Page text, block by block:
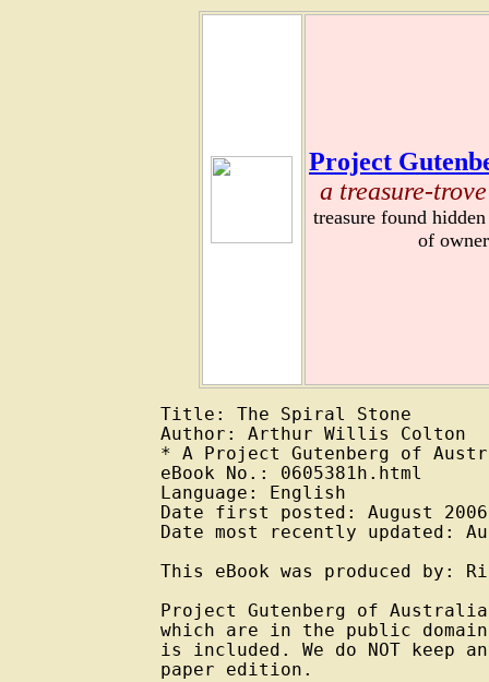
Project
a treasure-
treasure found
of
Title: The Spiral Stone
Author: Arthur Willis Colton
* A Project Gutenberg of
eBook No.: 0605381h.html
Language: English
Date first posted: August 2006
Date most recently updated:
This eBook was produced by:
Project Gutenberg of
which are in the public
is included. We do NOT keep
paper edition.